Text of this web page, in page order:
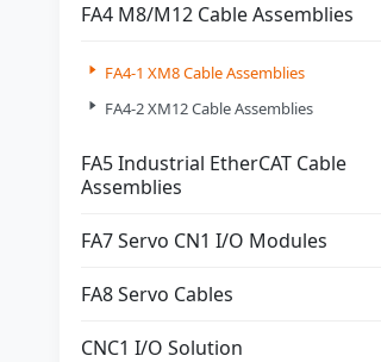
FA4 M8/M12 Cable Assemblies
 FA4-1 XM8 Cable Assemblies
 FA4-2 XM12 Cable Assemblies
FA5 Industrial EtherCAT Cable
Assemblies
FA7 Servo CN1 I/O Modules
FA8 Servo Cables
CNC1 I/O Solution